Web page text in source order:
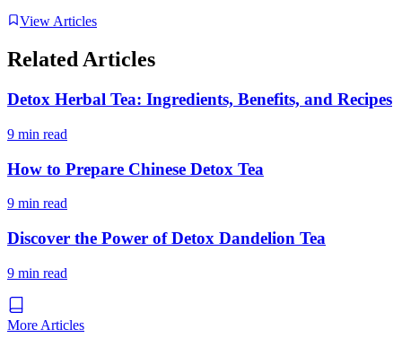
View Articles
Related Articles
Detox Herbal Tea: Ingredients, Benefits, and Recipes
9 min read
How to Prepare Chinese Detox Tea
9 min read
Discover the Power of Detox Dandelion Tea
9 min read
More Articles